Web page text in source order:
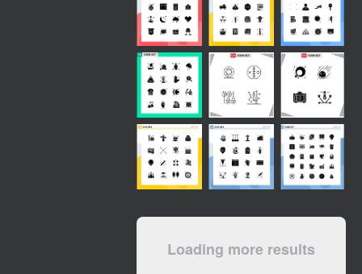
Loading more results